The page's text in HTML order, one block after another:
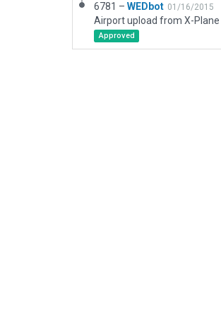
6781 – WEDbot 01/16/2015
Airport upload from X-
Approved